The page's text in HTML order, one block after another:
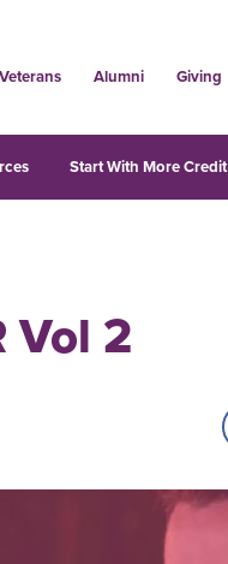
Veterans Alumni Giving
Start With More Credit
Vol 2